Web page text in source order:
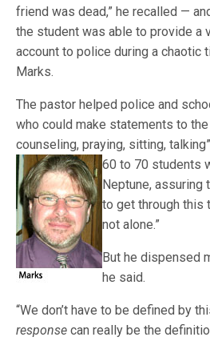
friend was dead,” he recalled —
the student was able to provide a
account to police during a chaotic
Marks.
The pastor helped police and
who could make statements to
counseling, praying, sitting,
60 to 70 students
Neptune, assuring
to get through this
not alone.”
But he dispensed
he said.
“We don’t have to be defined by
response can really be the